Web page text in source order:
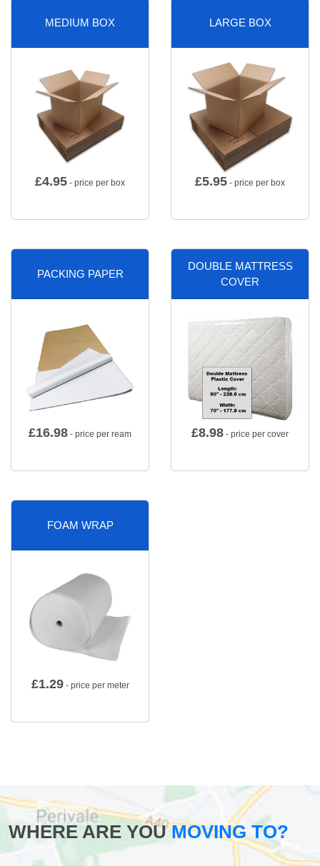
MEDIUM BOX
£4.95 - price per box
LARGE BOX
£5.95 - price per box
PACKING PAPER
£16.98 - price per ream
DOUBLE MATTRESS
COVER
£8.98 - price per cover
FOAM WRAP
£1.29- price per meter
WHERE ARE YOUMOVING TO?